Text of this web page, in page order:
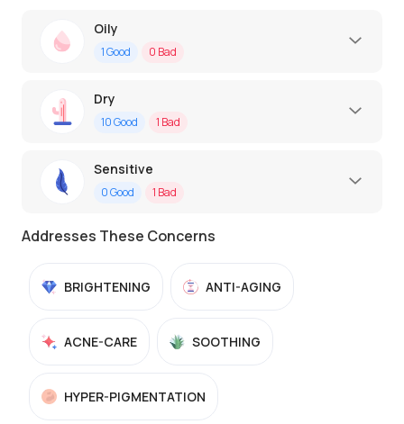
Oily
1Good 0 Bad
Dry
10Good 1 Bad
Sensitive
0Good 1 Bad
Addresses These Concerns
BRIGHTENING ANTI-AGING
ACNE-CARE SOOTHING
HYPER-PIGMENTATION